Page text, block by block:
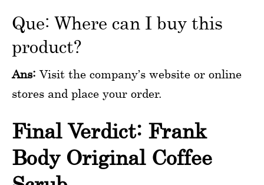
Que: Where can I buy this
product?
Ans: Visit the company’s website or online
stores and place your order.
Final Verdict: Frank
Body Original Coffee